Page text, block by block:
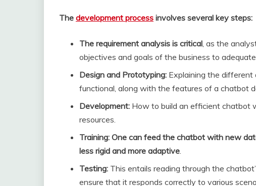
The development process involves several key steps:
The requirement analysis is critical, as the
objectives and goals of the business to
Design and Prototyping: Explaining the
functional, along with the features of a chatbot
Development: How to build an efficient chatbot
resources.
Training: One can feed the chatbot with new
less rigid and more adaptive.
Testing: This entails reading through the
ensure that it responds correctly to various